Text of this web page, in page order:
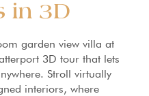
in 3D
garden view villa at
3D tour that lets
Stroll virtually
interiors, where